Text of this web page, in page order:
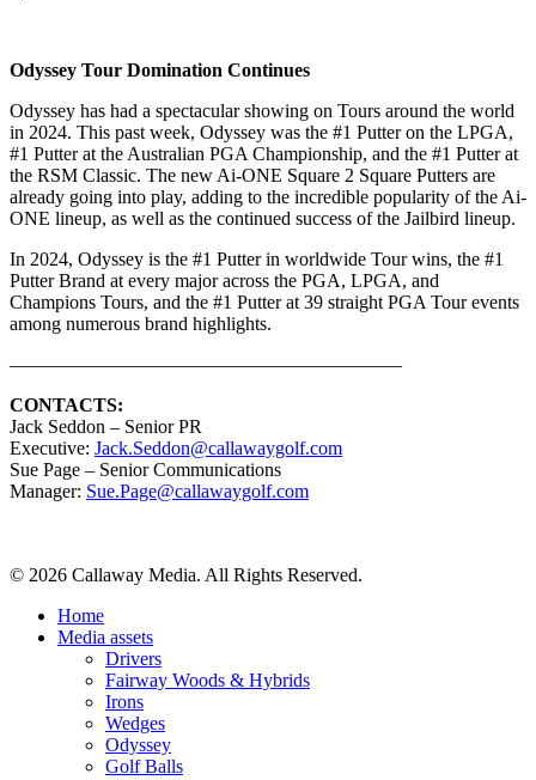
Odyssey Tour Domination Continues
Odyssey has had a spectacular showing on Tours around the world
in 2024. This past week, Odyssey was the #1 Putter on the LPGA,
#1 Putter at the Australian PGA Championship, and the #1 Putter at
the RSM Classic. The new Ai-ONE Square 2 Square Putters are
already going into play, adding to the incredible popularity of the Ai-
ONE lineup, as well as the continued success of the Jailbird lineup.
In 2024, Odyssey is the #1 Putter in worldwide Tour wins, the #1
Putter Brand at every major across the PGA, LPGA, and
Champions Tours, and the #1 Putter at 39 straight PGA Tour events
among numerous brand highlights.
————————————————————–
CONTACTS:
Jack Seddon – Senior PR
Executive: Jack.Seddon@callawaygolf.com
Sue Page – Senior Communications
Manager: Sue.Page@callawaygolf.com
© 2026 Callaway Media. All Rights Reserved.
Close
Menu
Home
Media assets
Drivers
Fairway Woods & Hybrids
Irons
Wedges
Odyssey
Golf Balls